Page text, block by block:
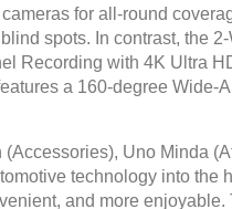
for all-round
spots. In contrast, the
Recording with 4K Ultra
a 160-degree Wide-
Uno Minda
technology into the
and more